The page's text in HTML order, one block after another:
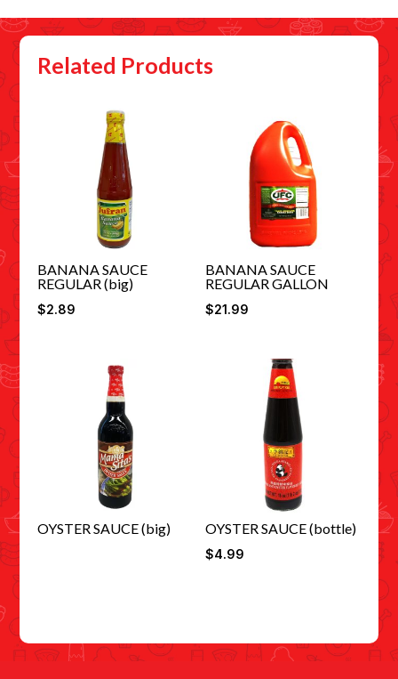
Related Products
BANANA SAUCE
REGULAR (big)
$2.89
BANANA SAUCE
REGULAR GALLON
$21.99
OYSTER SAUCE (big) OYSTER SAUCE (bottle)
$4.99